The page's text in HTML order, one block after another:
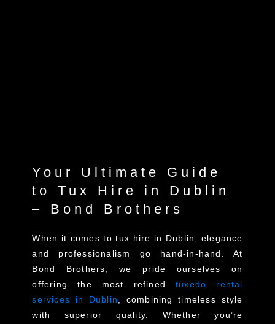
Your Ultimate Guide
to Tux Hire in Dublin
– Bond Brothers
When it comes to tux hire in Dublin, elegance
and professionalism go hand-in-hand. At
Bond Brothers, we pride ourselves on
offering the most refinedtuxedo rental
services in Dublin
, combining timeless style
with superior quality. Whether you’re